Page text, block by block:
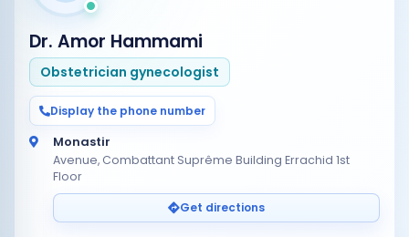
Dr. Amor Hammami
Obstetrician gynecologist
Display the phone number
Monastir
Avenue, Combattant Suprême Building Errachid 1st
Floor
Get directions